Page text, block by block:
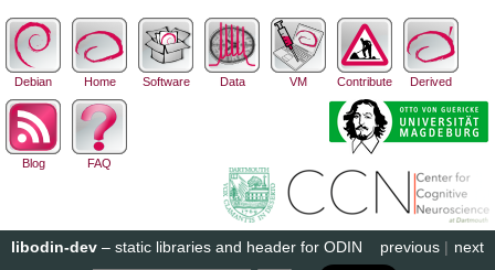
Debian Home Software Data VM Contribute Derived
Blog FAQ
next
previous |
libodin-dev – static libraries and header for ODIN